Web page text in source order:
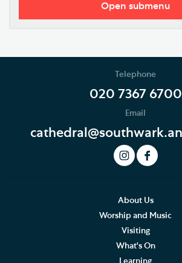
Open submenu
Tours and Groups
Cathedral Shop and Online Store
Telephone
020 7367 6700
Email
About Us
Worship and Music
Visiting
What's On
Learning